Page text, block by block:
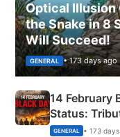
Optical Illusion
the Snake in 8
Will Succeed!
GENERAL • 173 days ago
14 February
Status:
Martyrs
GENERAL • 173